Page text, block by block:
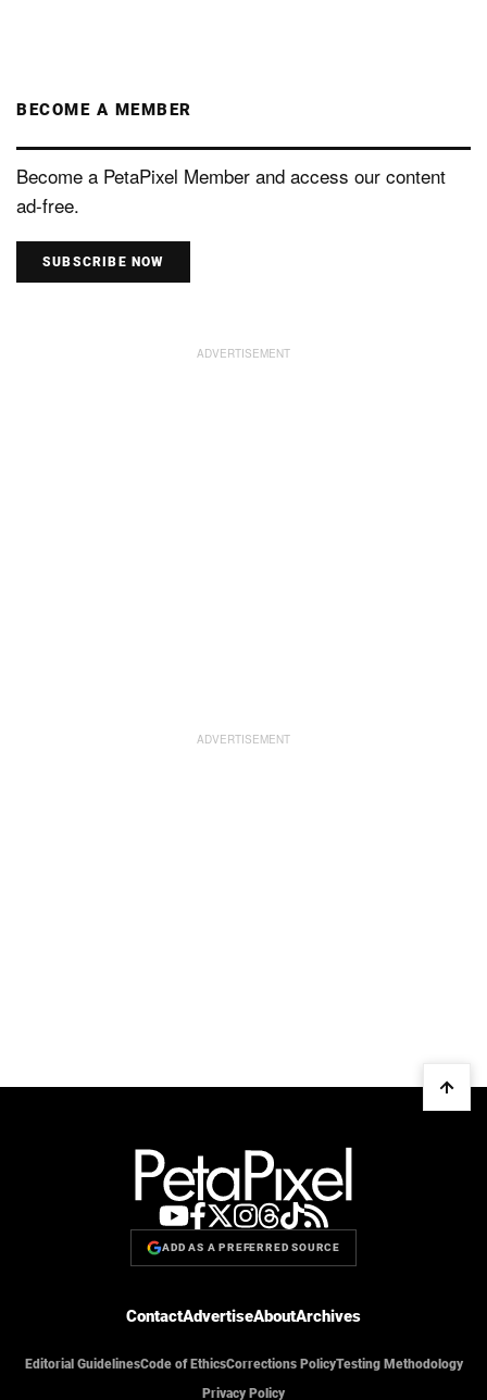
BECOME A MEMBER
Become a PetaPixel Member and access our content
ad-free.
SUBSCRIBE NOW
ADD AS A PREFERRED SOURCE
ContactAdvertiseAboutArchives
Editorial GuidelinesCode of EthicsCorrections PolicyTesting Methodology
Privacy Policy